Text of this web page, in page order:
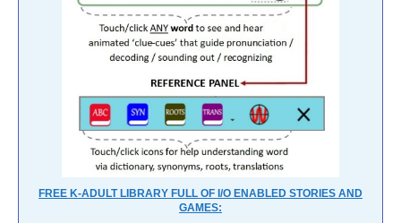
FREE K-ADULT LIBRARY FULL OF I/O ENABLED STORIES AND
GAMES: